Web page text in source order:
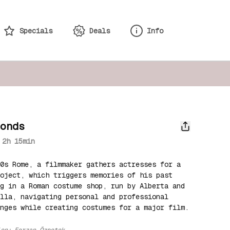
Specials Deals Info
2h 15min
Rome, a filmmaker gathers actresses for a
which triggers memories of his past
in a Roman costume shop, run by Alberta and
navigating personal and professional
while creating costumes for a major film.